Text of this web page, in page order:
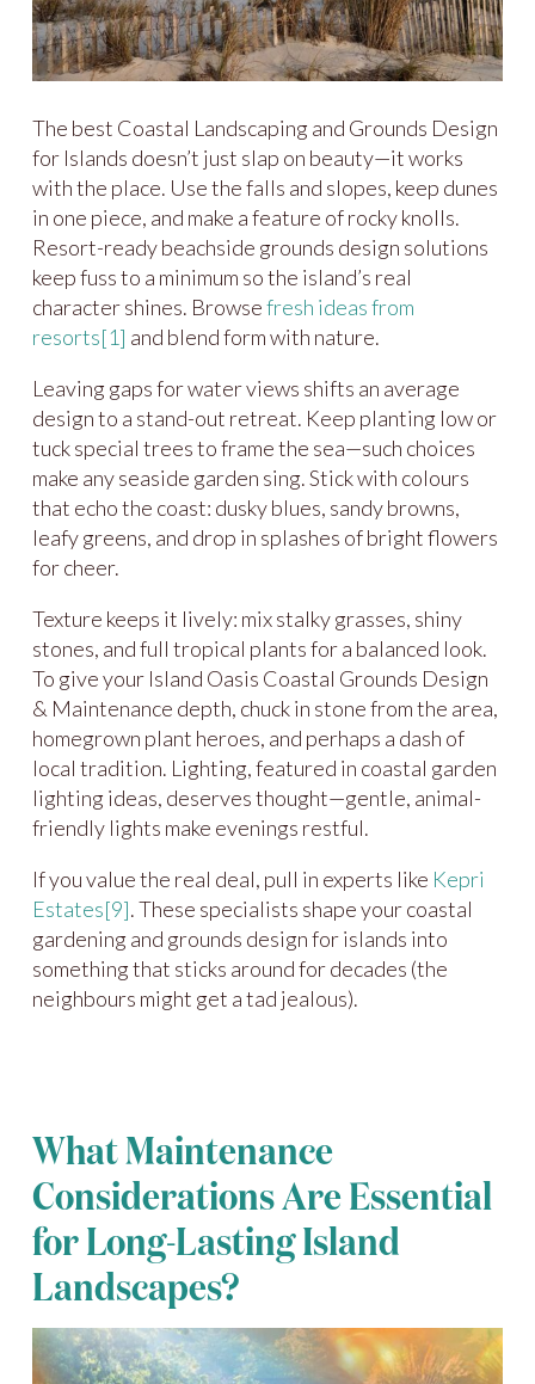
The best Coastal Landscaping and Grounds Design
for Islands doesn’t just slap on beauty—it works
with the place. Use the falls and slopes, keep dunes
in one piece, and make a feature of rocky knolls.
Resort-ready beachside grounds design solutions
keep fuss to a minimum so the island’s real
character shines. Browsefresh ideas from
resorts[1] and blend form with nature.
Leaving gaps for water views shifts an average
design to a stand-out retreat. Keep planting low or
tuck special trees to frame the sea—such choices
make any seaside garden sing. Stick with colours
that echo the coast: dusky blues, sandy browns,
leafy greens, and drop in splashes of bright flowers
for cheer.
Texture keeps it lively: mix stalky grasses, shiny
stones, and full tropical plants for a balanced look.
To give your Island Oasis Coastal Grounds Design
& Maintenance depth, chuck in stone from the area,
homegrown plant heroes, and perhaps a dash of
local tradition. Lighting, featured in coastal garden
lighting ideas, deserves thought—gentle, animal-
friendly lights make evenings restful.
If you value the real deal, pull in experts like Kepri
Estates[9]. These specialists shape your coastal
gardening and grounds design for islands into
something that sticks around for decades (the
neighbours might get a tad jealous).
What Maintenance
Considerations Are Essential
for Long-Lasting Island
Landscapes?